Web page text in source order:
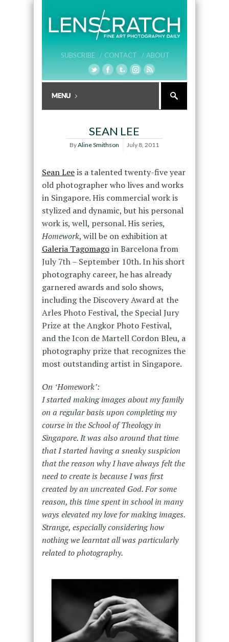
SUBSCRIBE / CONTACT / ABOUT
SEAN LEE
ByAline Smithson July 8, 2011
Sean Leeis a talented twenty-five year
old photographer who lives and works
in Singapore. His commercial work is
stylized and dynamic, but his personal
work is, well, personal. His series,
Homework, will be on exhibition at
Galeria Tagomagoin Barcelona from
July 7th – September 10th. In his short
photography career, he has already
garnered awards and solo shows,
including the Discovery Award at the
Arles Photo Festival, the Special Jury
Prize at the Angkor Photo Festival,
and the Icon de Martell Cordon Bleu, a
photography prize that recognizes the
most outstanding artist in Singapore.
On ʻHomeworkʼ:
I started making images about my family
on a regular basis upon completing my
course in the School of Theology in
Singapore. It was also around that time
that I started having a sneaky suspicion
that the reason why I have always felt the
need to create is because I was first
created by an uncreated God. For some
reason, this time spent in school in many
ways elevated my love for making images.
Strange, especially considering how
nothing we learntat all was particularly
related to photography.